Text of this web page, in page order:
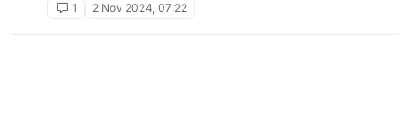
1
2 Nov 2024, 07:22